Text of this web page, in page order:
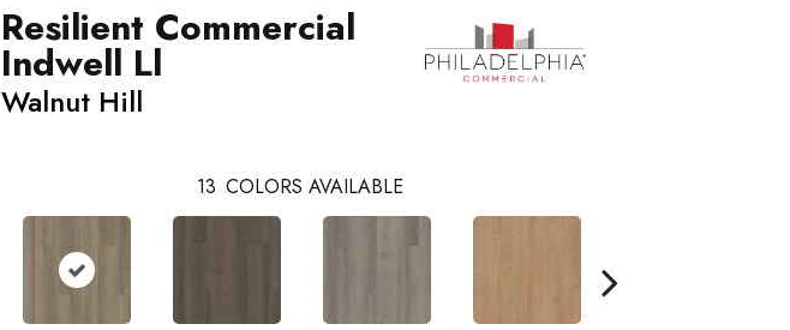
Resilient Commercial
Indwell Ll
Walnut Hill
13 COLORS AVAILABLE